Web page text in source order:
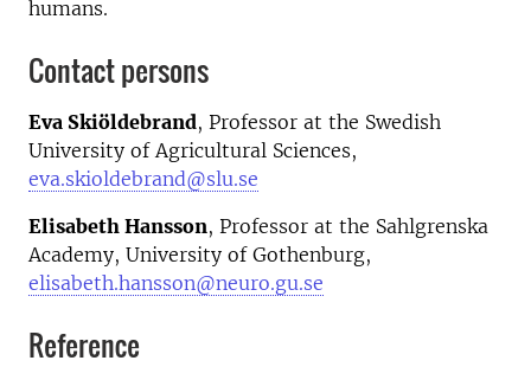
humans.
Contact persons
Eva Skiöldebrand, Professor at the Swedish
University of Agricultural Sciences,
eva.skioldebrand@slu.se
Elisabeth Hansson, Professor at the Sahlgrenska
Academy, University of Gothenburg,
elisabeth.hansson@neuro.gu.se
Reference